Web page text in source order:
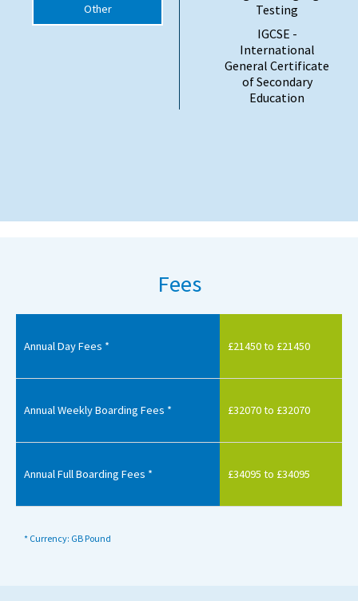
Other
Testing
IGCSE -
International
General Certificate
of Secondary
Education
Fees
Annual Day Fees * £21450 to £21450
Annual Weekly Boarding Fees * £32070 to £32070
Annual Full Boarding Fees * £34095 to £34095
* Currency: GB Pound